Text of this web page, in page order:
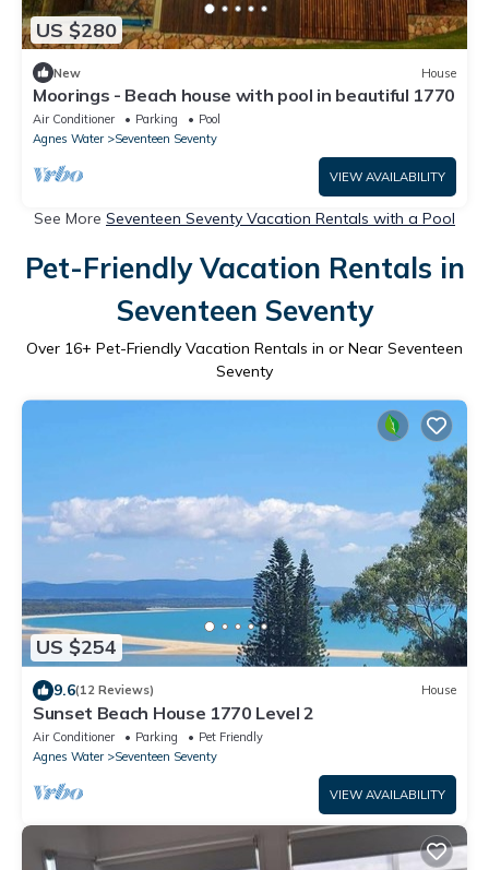
US $280
New House
Moorings - Beach house with pool in beautiful 1770
Air Conditioner Parking
Pool
Agnes Water
Seventeen Seventy
VIEW AVAILABILITY
See More Seventeen Seventy Vacation Rentals with a Pool
Pet-Friendly Vacation Rentals in
Seventeen Seventy
Over 16+ Pet-Friendly Vacation Rentals in or Near Seventeen
Seventy
US $254
9.6(12 Reviews) House
Sunset Beach House 1770 Level 2
Air Conditioner Parking
Pet Friendly
Agnes Water
Seventeen Seventy
VIEW AVAILABILITY